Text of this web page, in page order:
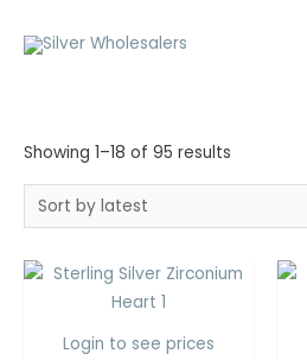
Showing 1–18 of 95 results
Login to see prices